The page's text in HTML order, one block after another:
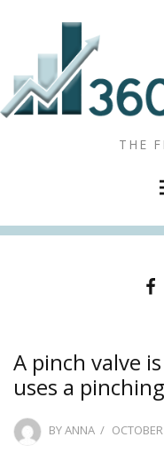
THE
A pinch valve
uses a
BYANNA
POSTED